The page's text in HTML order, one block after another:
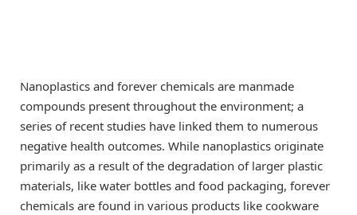
Nanoplastics and forever chemicals are manmade
compounds present throughout the environment; a
series of recent studies have linked them to numerous
negative health outcomes. While nanoplastics originate
primarily as a result of the degradation of larger plastic
materials, like water bottles and food packaging, forever
chemicals are found in various products like cookware